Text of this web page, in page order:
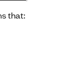
that: